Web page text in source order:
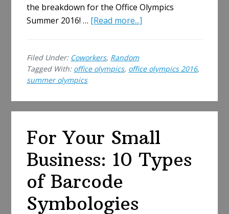
the breakdown for the Office Olympics
Summer 2016! … [Read more...]
Summer
Are
Here!
Filed Under: Coworkers, Random
Tagged With: office olympics, office olympics 2016,
summer olympics
For Your Small
Business: 10 Types
of Barcode
Symbologies